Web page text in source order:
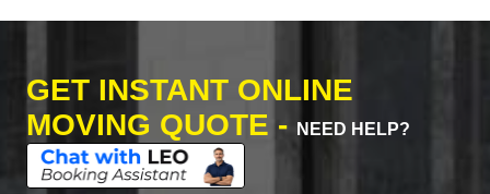
GET INSTANT ONLINE
MOVING QUOTE -
NEED HELP?